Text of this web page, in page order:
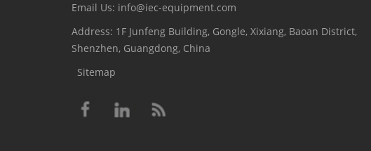
Email Us: info@iec-equipment.com
Address: 1F Junfeng Building, Gongle, Xixiang, Baoan District,
Shenzhen, Guangdong, China
Sitemap